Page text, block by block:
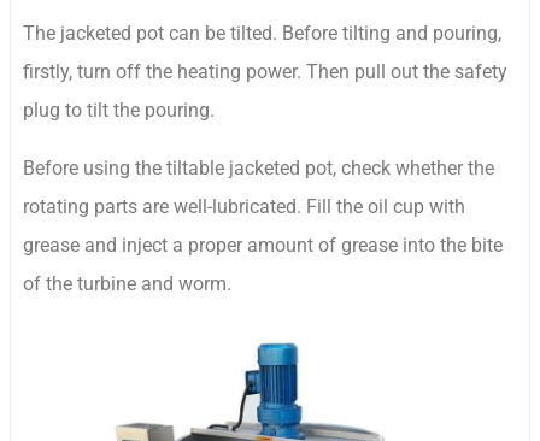
The jacketed pot can be tilted. Before tilting and pouring,
firstly, turn off the heating power. Then pull out the safety
plug to tilt the pouring.
Before using the tiltable jacketed pot, check whether the
rotating parts are well-lubricated. Fill the oil cup with
grease and inject a proper amount of grease into the bite
of the turbine and worm.